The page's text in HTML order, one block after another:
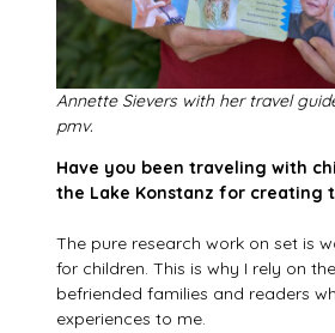
Annette Sievers with her travel
pmv.
Have you been traveling with
the Lake Konstanz for creating
The pure research work on set is
for children. This is why I rely on
befriended families and readers
experiences to me.